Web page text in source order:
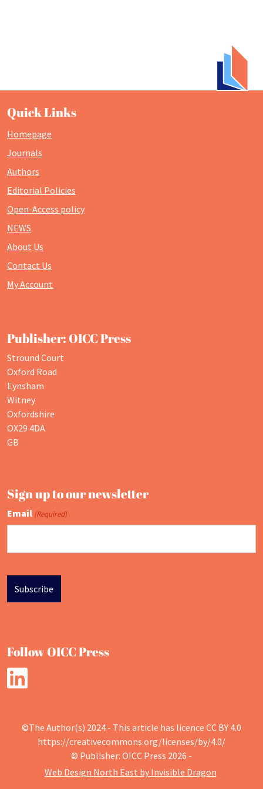
Quick Links
Homepage
Journals
Authors
Editorial Policies
Open-Access policy
NEWS
About Us
Contact Us
My Account
Publisher: OICC Press
Stround Court
Oxford Road
Eynsham
Witney
Oxfordshire
OX29 4DA
GB
Sign up to our newsletter
Email (Required)
Follow OICC Press
©The Author(s) 2024 - This article has licence CC BY 4.0
https://creativecommons.org/licenses/by/4.0/
© Publisher: OICC Press 2026 -
Web Design North East by Invisible Dragon